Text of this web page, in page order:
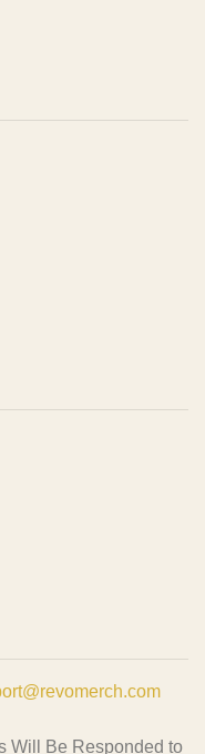
Will Be Responded to